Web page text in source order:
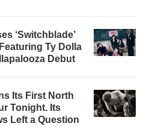
‘Switchblade’
Ty Dolla
Debut
Its First North
Tonight. Its
Left a Question